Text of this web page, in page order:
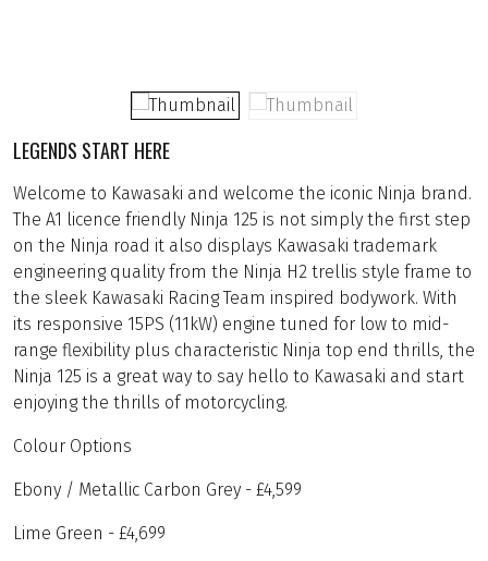
LEGENDS START HERE
Welcome to Kawasaki and welcome the iconic Ninja brand.
The A1 licence friendly Ninja 125 is not simply the first step
on the Ninja road it also displays Kawasaki trademark
engineering quality from the Ninja H2 trellis style frame to
the sleek Kawasaki Racing Team inspired bodywork. With
its responsive 15PS (11kW) engine tuned for low to mid-
range flexibility plus characteristic Ninja top end thrills, the
Ninja 125 is a great way to say hello to Kawasaki and start
enjoying the thrills of motorcycling.
Colour Options
Ebony / Metallic Carbon Grey - £4,599
Lime Green - £4,699